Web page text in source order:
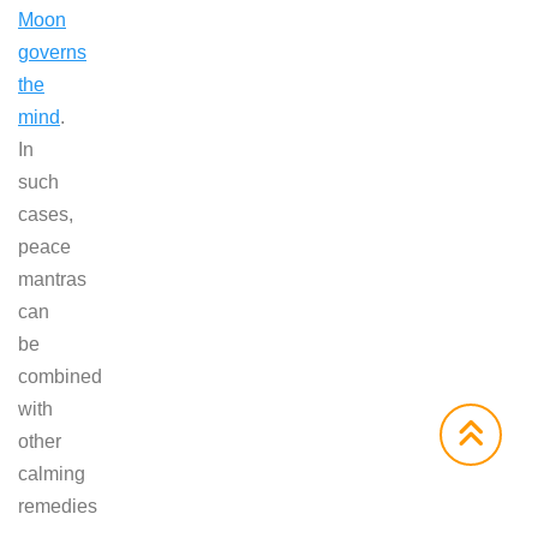
Moon
governs
the
mind.
In
such
cases,
peace
mantras
can
be
combined
with
other
calming
remedies